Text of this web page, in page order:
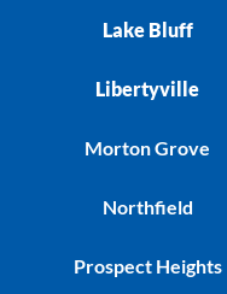
Lake Bluff
Libertyville
Morton Grove
Northfield
Prospect Heights